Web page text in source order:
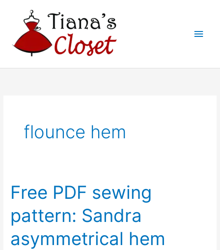
Main
flounce hem
Free PDF sewing
pattern: Sandra
asymmetrical hem